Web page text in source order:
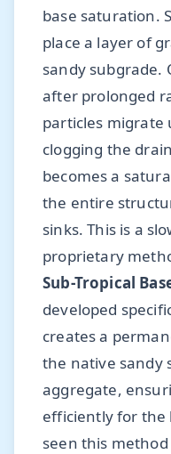
base saturation.
place a layer of
sandy subgrade.
after prolonged
particles migrate
clogging the
becomes a
the entire
sinks. This is a
proprietary
Sub-Tropical
developed
creates a
the native sandy
aggregate,
efficiently for
seen this